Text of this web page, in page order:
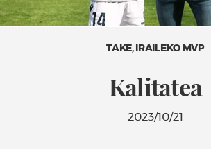
TAKE, IRAILEKO MVP
Kalitatea
2023/10/21